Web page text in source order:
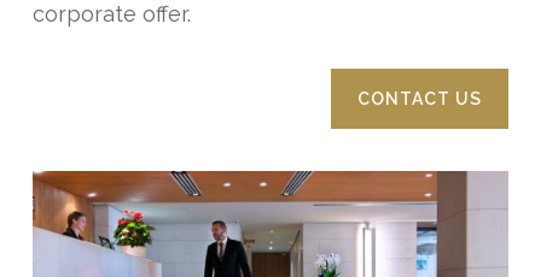
corporate offer.
CONTACT US